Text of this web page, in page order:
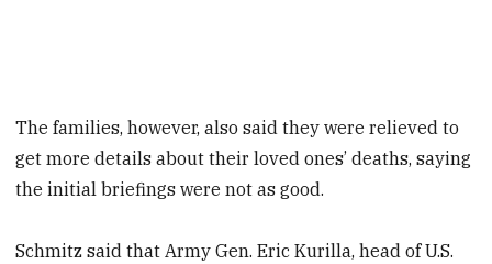
The families, however, also said they were relieved to
get more details about their loved ones’ deaths, saying
the initial briefings were not as good.
Schmitz said that Army Gen. Eric Kurilla, head of U.S.